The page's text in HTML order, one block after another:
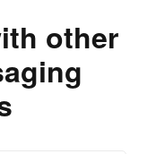
other